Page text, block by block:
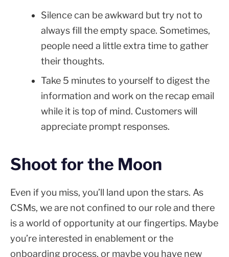
Silence can be awkward but try not to
always fill the empty space. Sometimes,
people need a little extra time to gather
their thoughts.
Take 5 minutes to yourself to digest the
information and work on the recap email
while it is top of mind. Customers will
appreciate prompt responses.
Shoot for the Moon
Even if you miss, you’ll land upon the stars. As
CSMs, we are not confined to our role and there
is a world of opportunity at our fingertips. Maybe
you’re interested in enablement or the
onboarding process, or maybe you have new